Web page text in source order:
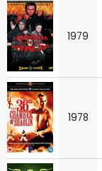
1979
1978